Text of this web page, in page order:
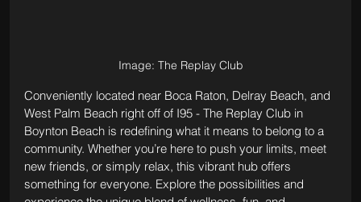
Image: The Replay Club
Conveniently located near Boca Raton, Delray Beach, and
West Palm Beach right off of I95 - The Replay Club in
Boynton Beach is redefining what it means to belong to a
community. Whether you’re here to push your limits, meet
new friends, or simply relax, this vibrant hub offers
something for everyone. Explore the possibilities and